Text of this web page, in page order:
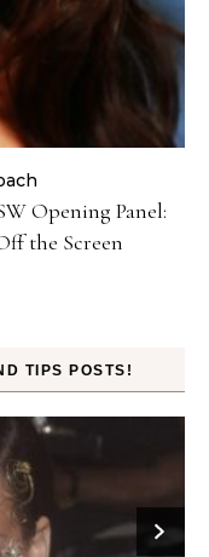
Opening Panel:
the Screen
TIPS POSTS!